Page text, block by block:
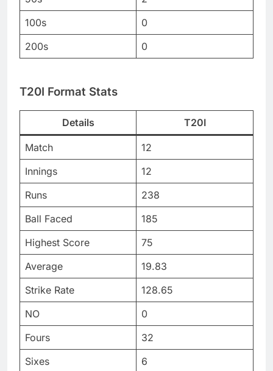
100s
0
200s
0
T20I Format Stats
Details T20I
Match
12
Innings
12
Runs
238
Ball Faced
185
Highest Score
75
Average
19.83
Strike Rate
128.65
NO
0
Fours
32
Sixes
6